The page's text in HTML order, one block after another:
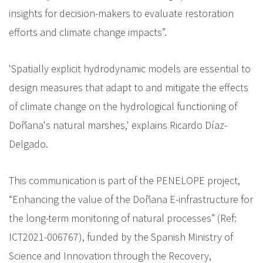
insights for decision-makers to evaluate restoration
efforts and climate change impacts”.
'Spatially explicit hydrodynamic models are essential to
design measures that adapt to and mitigate the effects
of climate change on the hydrological functioning of
Doñana's natural marshes,' explains Ricardo Díaz-
Delgado.
This communication is part of the PENELOPE project,
“Enhancing the value of the Doñana E-infrastructure for
the long-term monitoring of natural processes” (Ref:
ICT2021-006767), funded by the Spanish Ministry of
Science and Innovation through the Recovery,